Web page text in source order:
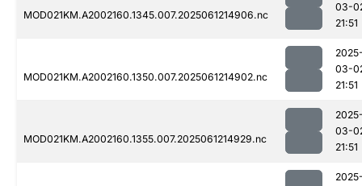
MOD021KM.A2002160.1345.007.2025061214906.nc
03-
21:51
MOD021KM.A2002160.1350.007.2025061214902.nc
03-
21:51
MOD021KM.A2002160.1355.007.2025061214929.nc
03-
21:51